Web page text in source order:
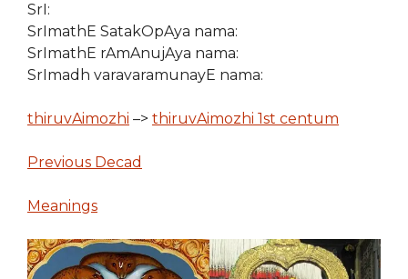
SrI:
SrImathE SatakOpAya nama:
SrImathE rAmAnujAya nama:
SrImadh varavaramunayE nama:
thiruvAimozhi –> thiruvAimozhi 1st centum
Previous Decad
Meanings